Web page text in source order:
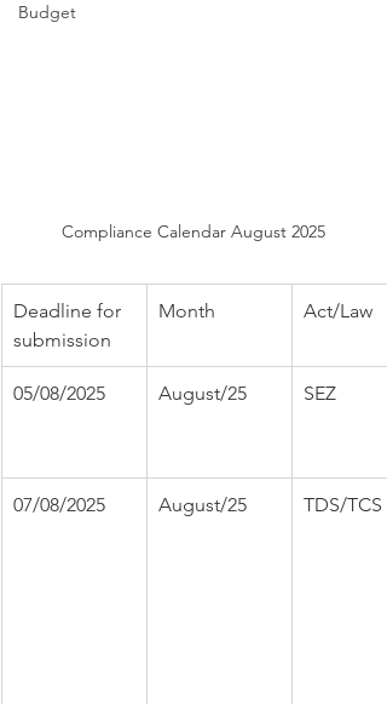
Budget
Compliance Calendar August 2025
Deadline for
submission
Month Act/Law
05/08/2025 August/25 SEZ
07/08/2025 August/25 TDS/TCS